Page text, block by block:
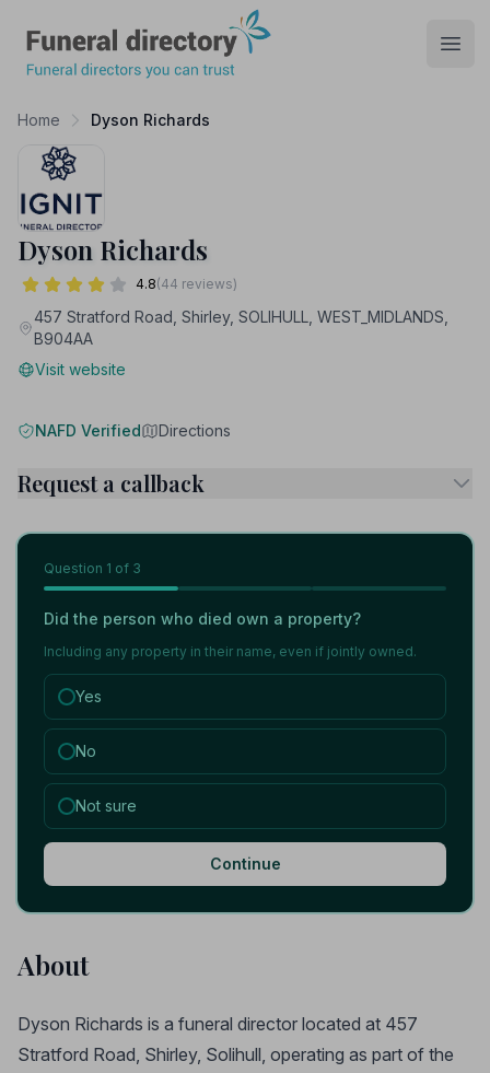
Home Dyson Richards
Dyson Richards
4.8(44 reviews)
457 Stratford Road, Shirley, SOLIHULL, WEST_MIDLANDS,
B904AA
Visit website
NAFD Verified Directions
Request a callback
Question 1 of 3
Did the person who died own a property?
Including any property in their name, even if jointly owned.
Yes
No
Not sure
Continue
About
Dyson Richards is a funeral director located at 457
Stratford Road, Shirley, Solihull, operating as part of the